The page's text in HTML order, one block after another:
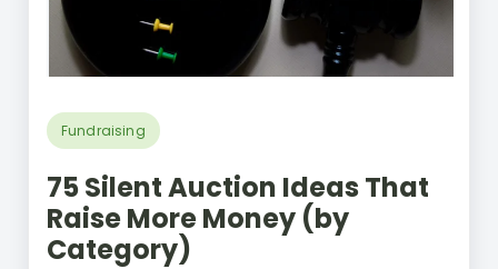
Fundraising
75 Silent Auction Ideas That
Raise More Money (by
Category)